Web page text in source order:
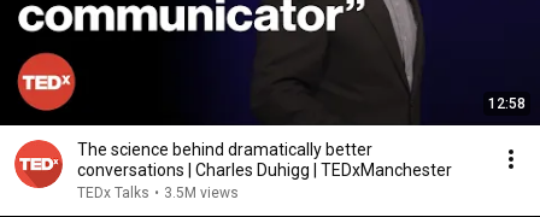
12:58
The science behind dramatically better
conversations | Charles Duhigg | TEDxManchester
TEDx Talks • 3.5M views